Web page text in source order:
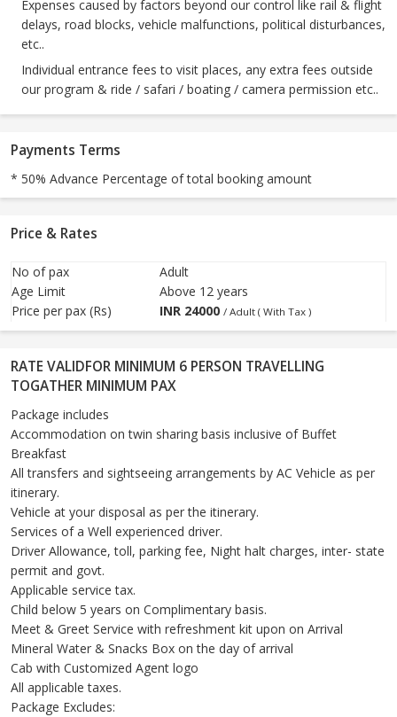
Expenses caused by factors beyond our control like rail & flight
delays, road blocks, vehicle malfunctions, political disturbances,
etc..
Individual entrance fees to visit places, any extra fees outside
our program & ride / safari / boating / camera permission etc..
Payments Terms
* 50% Advance Percentage of total booking amount
Price & Rates
No of pax
Adult
Age Limit
Above 12 years
Price per pax (Rs)
INR 24000 / Adult ( With Tax )
RATE VALIDFOR MINIMUM 6 PERSON TRAVELLING
TOGATHER MINIMUM PAX
Package includes
Accommodation on twin sharing basis inclusive of Buffet
Breakfast
All transfers and sightseeing arrangements by AC Vehicle as per
itinerary.
Vehicle at your disposal as per the itinerary.
Services of a Well experienced driver.
Driver Allowance, toll, parking fee, Night halt charges, inter- state
permit and govt.
Applicable service tax.
Child below 5 years on Complimentary basis.
Meet & Greet Service with refreshment kit upon on Arrival
Mineral Water & Snacks Box on the day of arrival
Cab with Customized Agent logo
All applicable taxes.
Package Excludes: